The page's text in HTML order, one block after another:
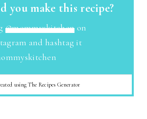
you make this recipe?
@mommyskitchen on
and hashtag it
using The Recipes Generator